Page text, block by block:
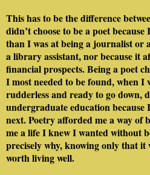
This has to be the difference
didn’t choose to be a poet
than I was at being a journalist or
a library assistant, nor because it
financial prospects. Being a poet
I most needed to be found, when I
rudderless and ready to go down,
undergraduate education
next. Poetry afforded me a way of
me a life I knew I wanted without
precisely why, knowing only that
worth living well.